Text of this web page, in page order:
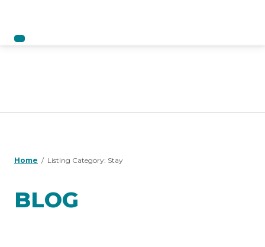
Home Listing Category: Stay
BLOG